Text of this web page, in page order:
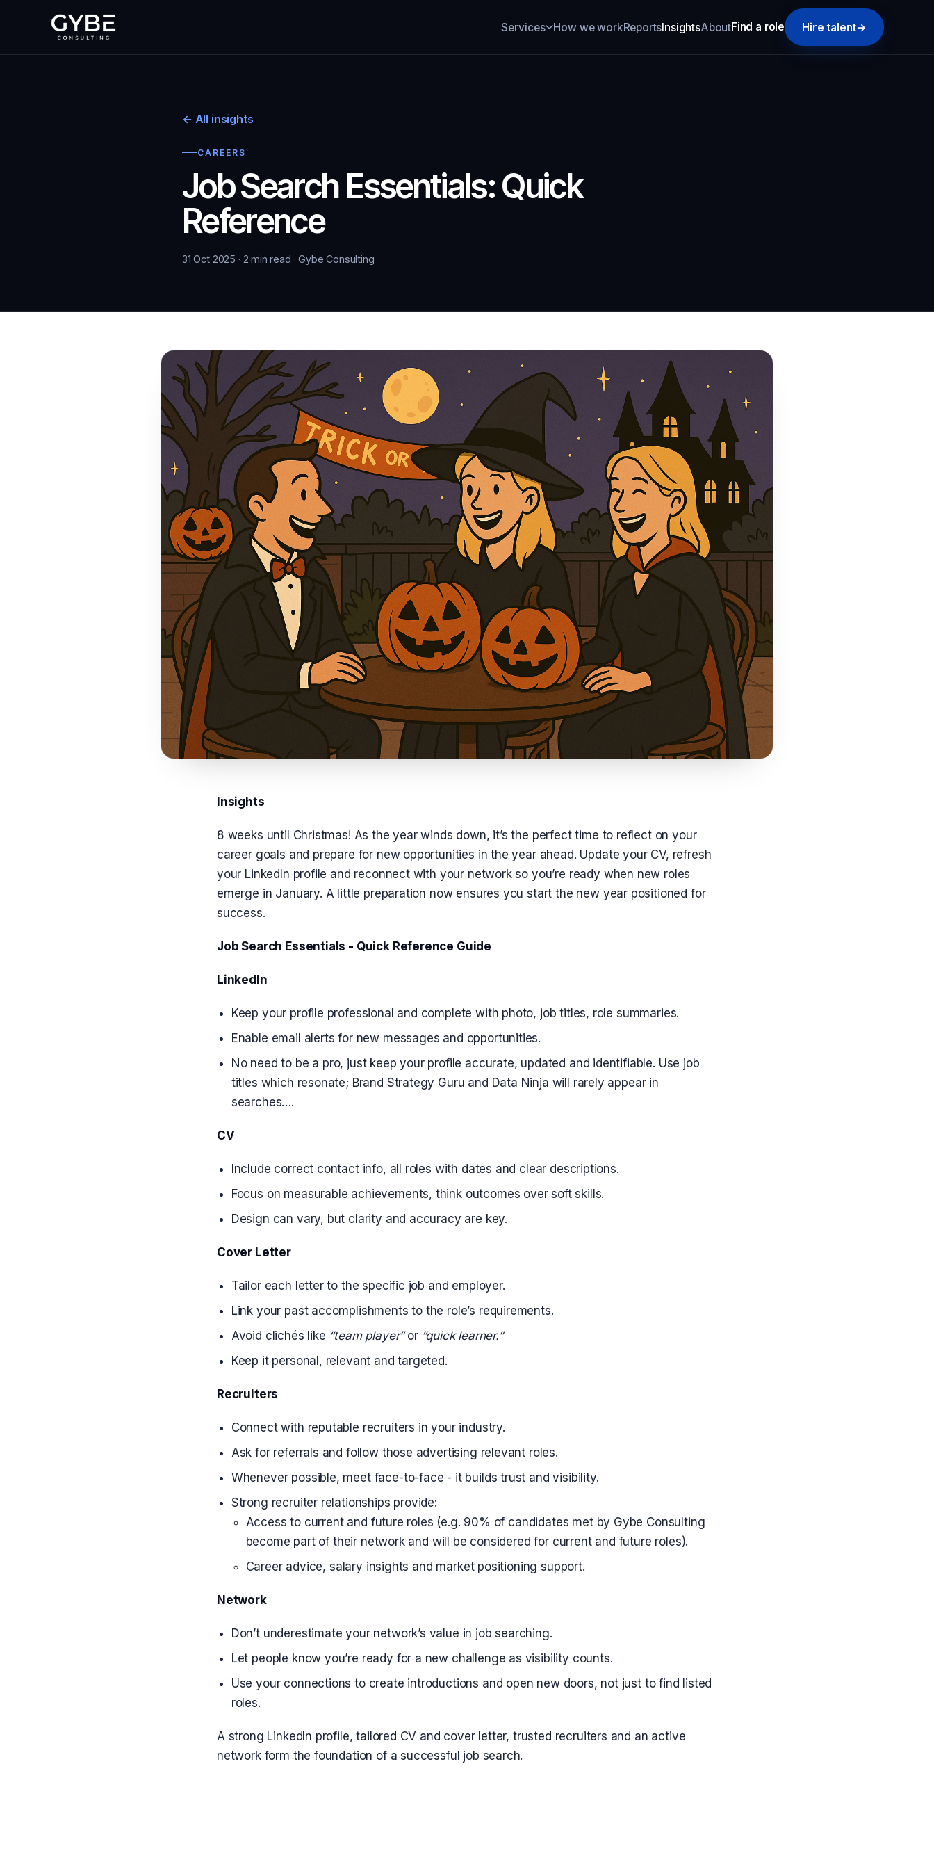
Services How we workReportsInsightsAboutFind a role Hire talent→
← All insights
CAREERS
Job Search Essentials: Quick
Reference
31 Oct 2025 · 2 min read · Gybe Consulting
Insights
8 weeks until Christmas! As the year winds down, it’s the perfect time to reflect on your
career goals and prepare for new opportunities in the year ahead. Update your CV, refresh
your LinkedIn profile and reconnect with your network so you’re ready when new roles
emerge in January. A little preparation now ensures you start the new year positioned for
success.
Job Search Essentials - Quick Reference Guide
LinkedIn
Keep your profile professional and complete with photo, job titles, role summaries.
Enable email alerts for new messages and opportunities.
No need to be a pro, just keep your profile accurate, updated and identifiable. Use job
titles which resonate; Brand Strategy Guru and Data Ninja will rarely appear in
searches….
CV
Include correct contact info, all roles with dates and clear descriptions.
Focus on measurable achievements, think outcomes over soft skills.
Design can vary, but clarity and accuracy are key.
Cover Letter
Tailor each letter to the specific job and employer.
Link your past accomplishments to the role’s requirements.
Avoid clichés like “team player”or “quick learner.”
Keep it personal, relevant and targeted.
Recruiters
Connect with reputable recruiters in your industry.
Ask for referrals and follow those advertising relevant roles.
Whenever possible, meet face-to-face - it builds trust and visibility.
Strong recruiter relationships provide:
Access to current and future roles (e.g. 90% of candidates met by Gybe Consulting
become part of their network and will be considered for current and future roles).
Career advice, salary insights and market positioning support.
Network
Don’t underestimate your network’s value in job searching.
Let people know you’re ready for a new challenge as visibility counts.
Use your connections to create introductions and open new doors, not just to find listed
roles.
A strong LinkedIn profile, tailored CV and cover letter, trusted recruiters and an active
network form the foundation of a successful job search.